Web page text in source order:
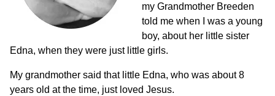
my Grandmother Breeden
told me when I was a young
boy, about her little sister
Edna, when they were just little girls.
My grandmother said that little Edna, who was about 8
years old at the time, just loved Jesus.